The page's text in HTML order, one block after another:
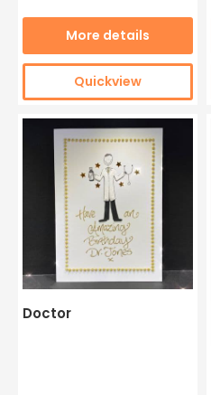
More details
Quickview
Doctor